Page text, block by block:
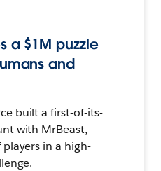
a $1M puzzle
and
built a first-of-its-
with MrBeast,
in a high-